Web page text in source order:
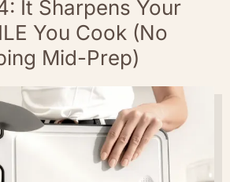
It Sharpens Your
You Cook (No
Mid-Prep)